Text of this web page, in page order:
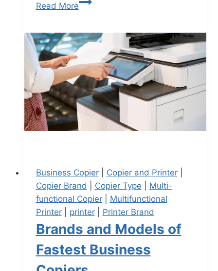
Read More
Business Copier| Copier and Printer|
Copier Brand
Copier Type
Multi-
functional Copier| Multifunctional
Printer| printer| Printer Brand
Brands and Models of
Fastest Business